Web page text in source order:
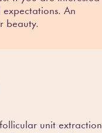
An
beauty.
unit extraction